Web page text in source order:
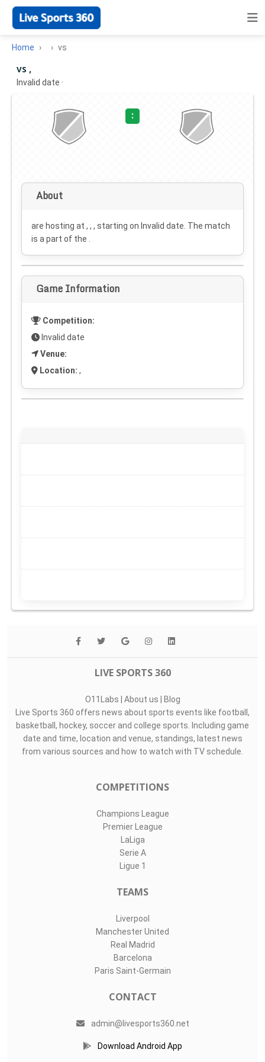
Home vs
vs ,
Invalid date ·
:
About
are hosting at , , , starting on Invalid date . The match
is a part of the .
Game Information
Competition:
Invalid date
Venue:
Location: ,
LIVE SPORTS 360
O11Labs | About us | Blog
Live Sports 360 offers news about sports events like football,
basketball, hockey, soccer and college sports. Including game
date and time, location and venue, standings, latest news
from various sources and how to watch with TV schedule.
COMPETITIONS
Champions League
Premier League
LaLiga
Serie A
Ligue 1
TEAMS
Liverpool
Manchester United
Real Madrid
Barcelona
Paris Saint-Germain
CONTACT
admin@livesports360.net
Download Android App